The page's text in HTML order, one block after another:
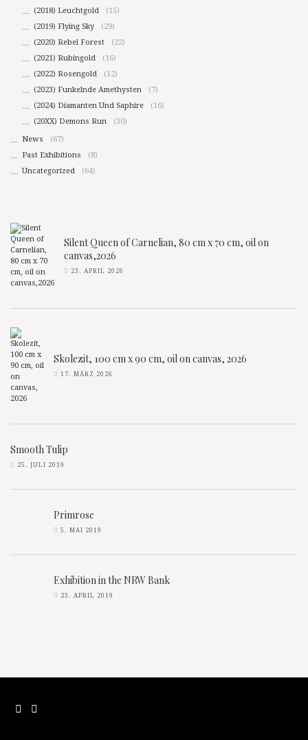
(2018) Leuchtgold
(15)
(2019) Flying Sky
(29)
(2020) Rebel Forest
(22)
(2021) Rubingold
(16)
(2022) Rosengold
(12)
(2023) Funkelnde Amethysten
(7)
(2024) Diamanten Und Saphire
(16)
(20XX) Demons Run
(30)
News
(67)
Past Exhibitions
(8)
Uncategorized
(64)
Silent Queen of Carnelian, 80 cm x 70 cm, oil on
canvas,2026
23. APRIL 2026
Skolezit, 100 cm x 90 cm, oil on canvas, 2026
17. MÄRZ 2026
Smooth Tulip
25. JULI 2019
Primrose
5. MAI 2019
Exhibition in the NRW Bank
23. APRIL 2019